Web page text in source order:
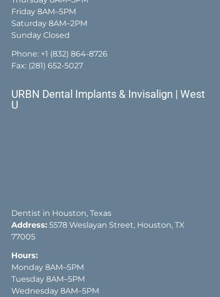
Friday 8AM–5PM
Saturday 8AM–2PM
Sunday Closed
Phone: +1 (832) 864-8726
Fax: (281) 652-5027
URBN Dental Implants & Invisalign | West
U
Dentist in Houston, Texas
Address: 5578 Weslayan Street, Houston, TX
77005
Hours:
Monday 8AM–5PM
Tuesday 8AM–5PM
Wednesday 8AM–5PM